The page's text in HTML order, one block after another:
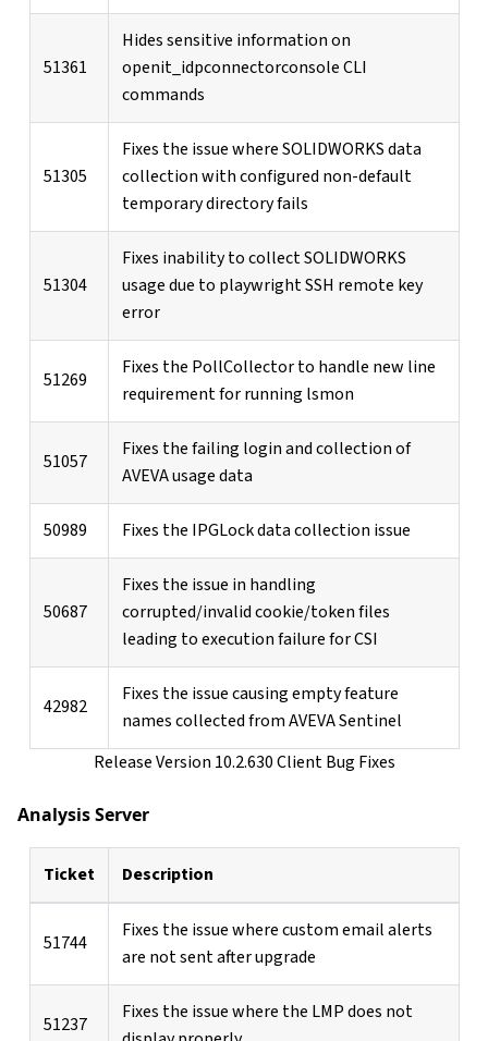
51361
Hides sensitive information on
openit_idpconnectorconsole CLI
commands
51305
Fixes the issue where SOLIDWORKS data
collection with configured non-default
temporary directory fails
51304
Fixes inability to collect SOLIDWORKS
usage due to playwright SSH remote key
error
51269
Fixes the PollCollector to handle new line
requirement for running lsmon
51057
Fixes the failing login and collection of
AVEVA usage data
50989 Fixes the IPGLock data collection issue
50687
Fixes the issue in handling
corrupted/invalid cookie/token files
leading to execution failure for CSI
42982
Fixes the issue causing empty feature
names collected from AVEVA Sentinel
Release Version 10.2.630 Client Bug Fixes
Analysis Server
Ticket Description
51744
Fixes the issue where custom email alerts
are not sent after upgrade
51237
Fixes the issue where the LMP does not